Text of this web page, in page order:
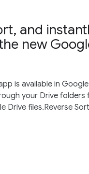
and
new
is available in
your Drive folders
files.Reverse